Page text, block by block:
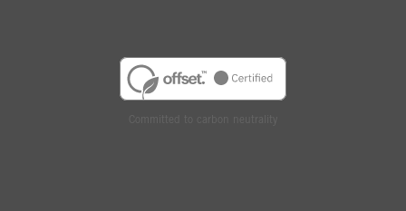
Committed to carbon neutrality